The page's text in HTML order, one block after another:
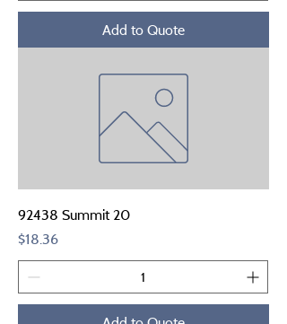
Add to Quote
92438 Summit 20
Price
$18.36